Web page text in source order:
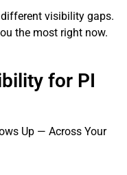
visibility gaps.
the most right now.
for PI
Up — Across Your